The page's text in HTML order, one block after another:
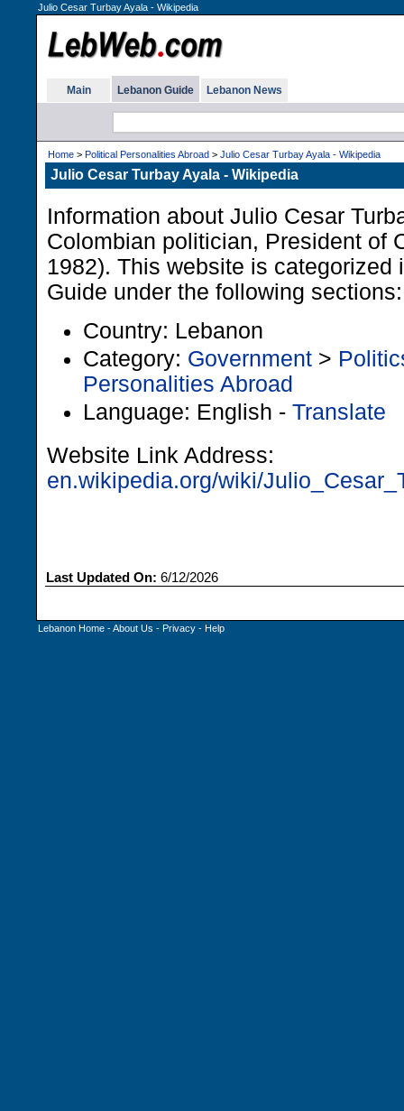
Julio Cesar Turbay Ayala - Wikipedia
Main Lebanon Guide Lebanon News
Home > Political Personalities Abroad > Julio Cesar Turbay Ayala - Wikipedia
Julio Cesar Turbay Ayala - Wikipedia
Information about Julio Cesar
Colombian politician, President of
1982). This website is categorized
Guide under the following sections:
Country: Lebanon
Category: Government >
Personalities Abroad
Language: English - Translate
Website Link Address:
en.wikipedia.org/wiki/
Last Updated On: 6/12/2026
Lebanon Home -About Us - Privacy - Help